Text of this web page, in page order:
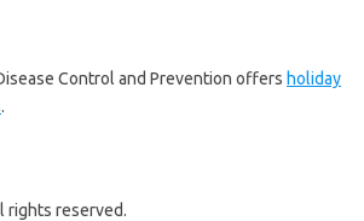
Control and Prevention offers holiday
.
rights reserved.